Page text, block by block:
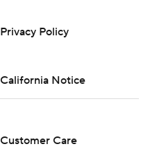
Privacy Policy
California Notice
Customer Care